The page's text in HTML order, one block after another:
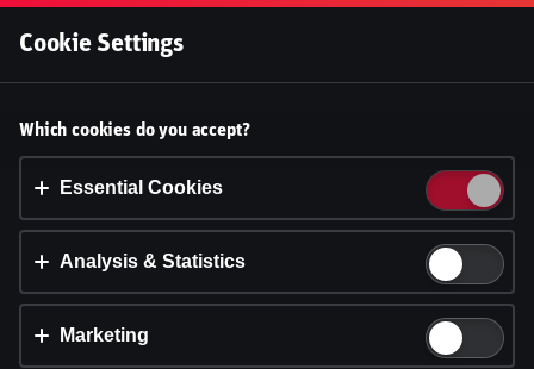
Accept cookies?
This website uses 3 different types of cookies:
Essential, Tracking and Marketing Cookies.
Cookie settings
Cookie Settings
Which cookies do you accept?
Essential Cookies
Analysis & Statistics
Marketing